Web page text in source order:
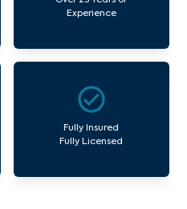
Experience
Fully Insured
Fully Licensed